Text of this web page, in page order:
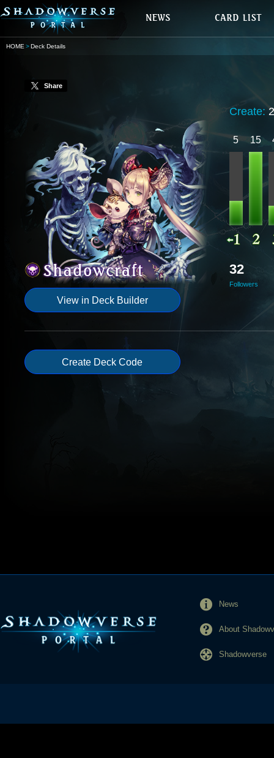
HOME Deck Details
Share
View in Deck Builder
Create:
5 15
32
Followers
Create Deck Code
News
About
Shadowverse